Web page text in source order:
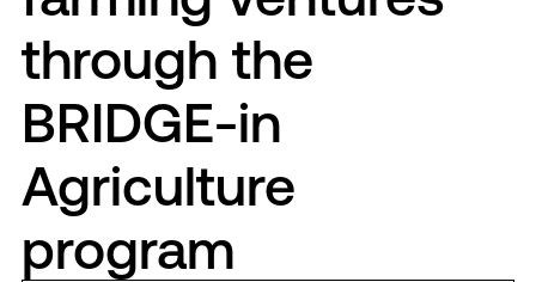
through the
BRIDGE-in
Agriculture
program